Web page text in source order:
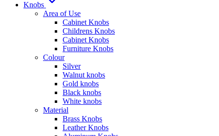
Knobs
Area of Use
Cabinet Knobs
Childrens Knobs
Cabinet Knobs
Furniture Knobs
Colour
Silver
Walnut knobs
Gold knobs
Black knobs
White knobs
Material
Brass Knobs
Leather Knobs